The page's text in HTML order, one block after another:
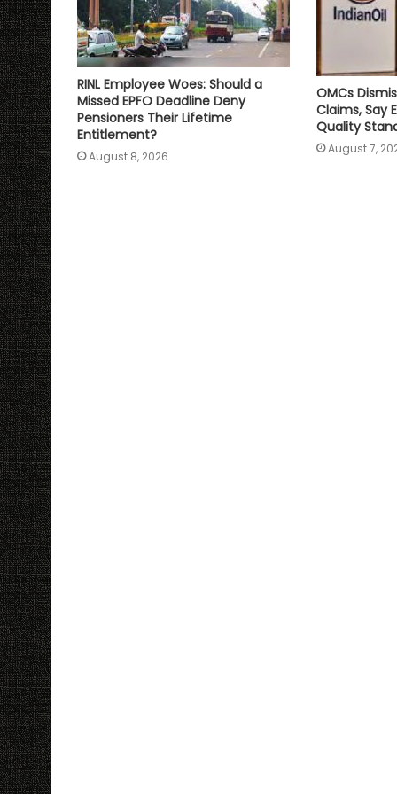
RINL Employee Woes: Should a
Missed EPFO Deadline Deny
Pensioners Their Lifetime
Entitlement?
August 8, 2026
OMCs
Claims, Say
Quality
August 7,